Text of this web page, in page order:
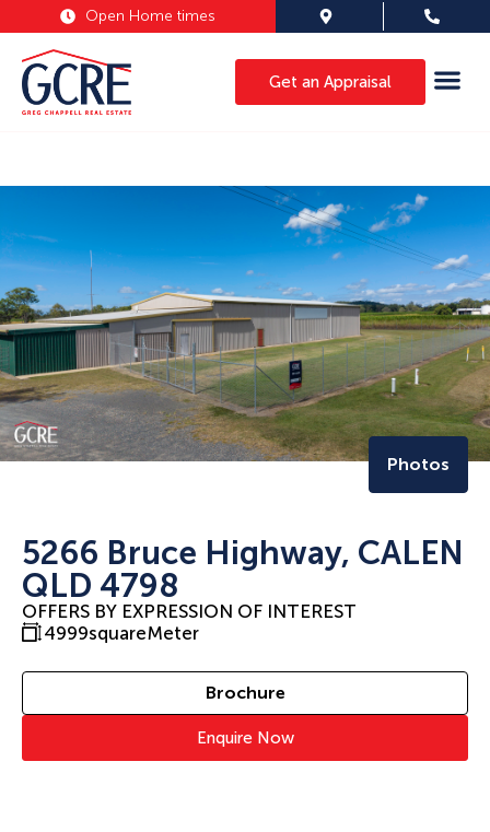
Open Home times
Get an Appraisal
Photos
5266 Bruce Highway, CALEN
QLD 4798
OFFERS BY EXPRESSION OF INTEREST
4999squareMeter
Brochure
Enquire Now